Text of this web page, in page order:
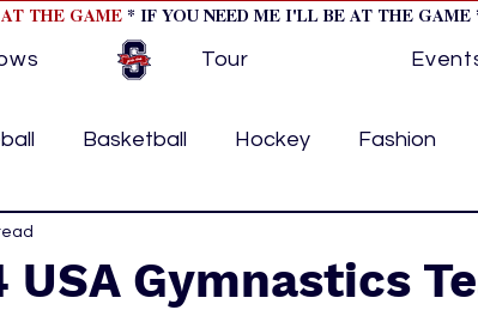
THE GAME* IF YOU NEED ME I'LL BE AT THE
Tour
Basketball Hockey Fashion
Formula 1
Gymnastics